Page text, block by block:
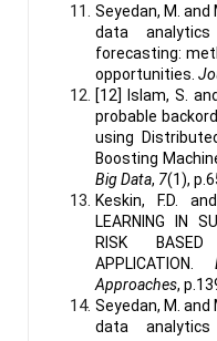
Seyedan, M. and
data
forecasting:
opportunities.
[12] Islam, S.
probable
using
Boosting
Big Data, 7(1),
Keskin, F.D.
LEARNING IN
RISK BASED
APPLICATION.
Approaches,
Seyedan, M. and
data